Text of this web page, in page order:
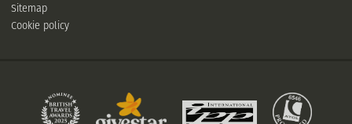
Sitemap
Cookie policy